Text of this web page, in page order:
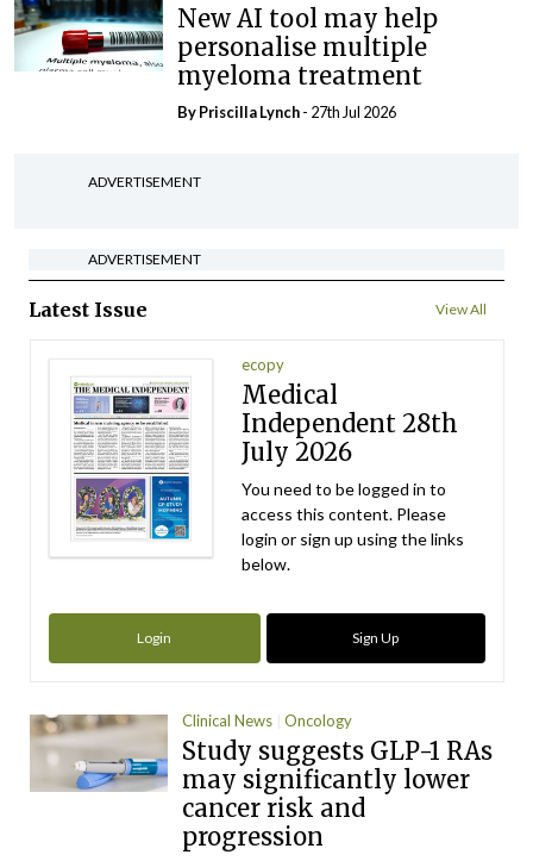
New AI tool may help
personalise multiple
myeloma treatment
ByPriscilla Lynch- 27th Jul 2026
ADVERTISEMENT
ADVERTISEMENT
Latest Issue View All
ecopy
Medical
Independent 28th
July 2026
You need to be logged in to
access this content. Please
login or sign up using the links
below.
Login Sign Up
Clinical News Oncology
Study suggests GLP-1 RAs
may significantly lower
cancer risk and
progression